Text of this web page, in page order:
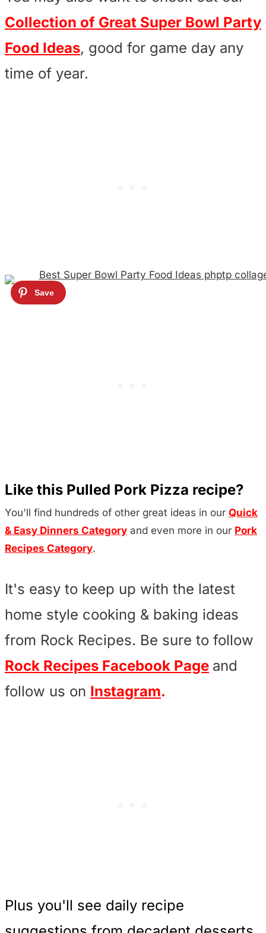
Collection of Great Super Bowl Party
Food Ideas, good for game day any
time of year.
Like this Pulled Pork Pizza recipe?
You'll find hundreds of other great ideas in our Quick
& Easy Dinners Category and even more in our Pork
Recipes Category.
It's easy to keep up with the latest
home style cooking & baking ideas
from Rock Recipes. Be sure to follow
Rock Recipes Facebook Page and
follow us on Instagram.
Plus you'll see daily recipe